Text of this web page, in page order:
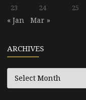
23
24 25
« Jan Mar »
ARCHIVES
Archives